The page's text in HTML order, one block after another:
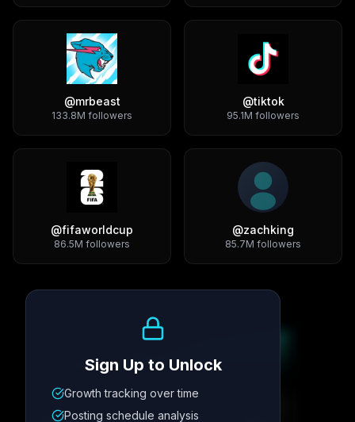
@mrbeast
133.8M followers
@tiktok
95.1M followers
@fifaworldcup
86.5M followers
@zachking
85.7M followers
Metric
Sign Up to Unlock
Growth tracking over time
Posting schedule analysis